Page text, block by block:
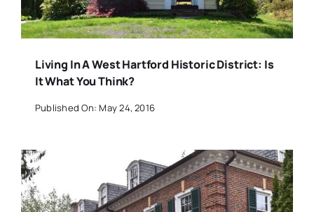
Living In A West Hartford Historic District: Is
It What You Think?
Published On: May 24, 2016